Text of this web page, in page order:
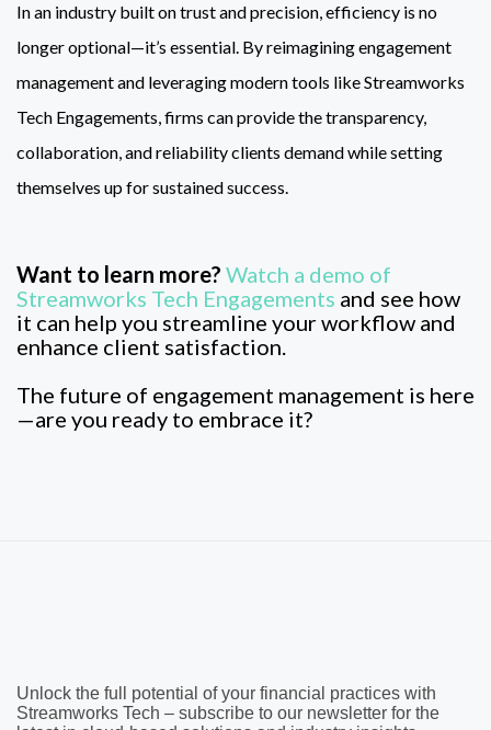
In an industry built on trust and precision, efficiency is no
longer optional—it’s essential. By reimagining engagement
management and leveraging modern tools like Streamworks
Tech Engagements, firms can provide the transparency,
collaboration, and reliability clients demand while setting
themselves up for sustained success.
Want to learn more? Watch a demo of
Streamworks Tech Engagements and see how
it can help you streamline your workflow and
enhance client satisfaction.
The future of engagement management is here
—are you ready to embrace it?